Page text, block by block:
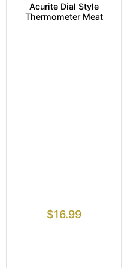
Acurite Dial Style
Thermometer Meat
$16.99